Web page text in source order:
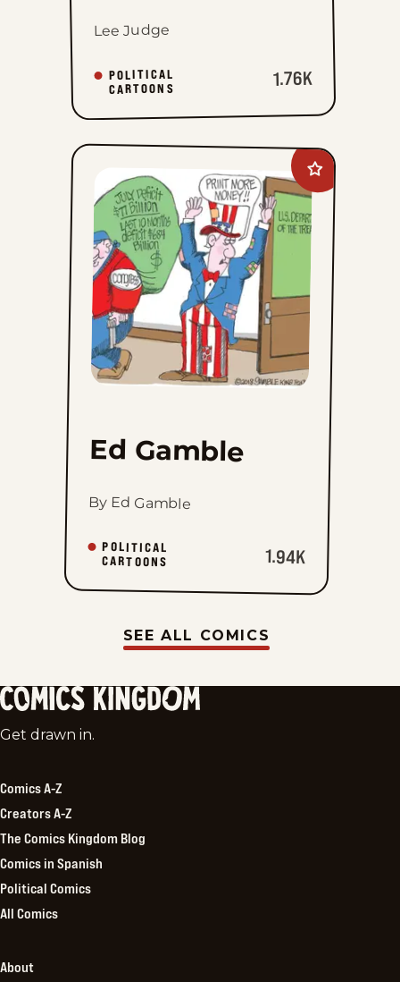
Lee Judge
POLITICAL
CARTOONS 1.76K
Add
Gamble
favorites
Ed Gamble
By Ed Gamble
POLITICAL
CARTOONS 1.94K
SEE ALL COMICS
Comics
Get drawn in.
Comics A-Z
Creators A-Z
The Comics Kingdom Blog
Comics in Spanish
Political Comics
All Comics
About